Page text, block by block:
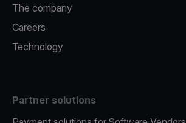
The company
Careers
Technology
Partner solutions